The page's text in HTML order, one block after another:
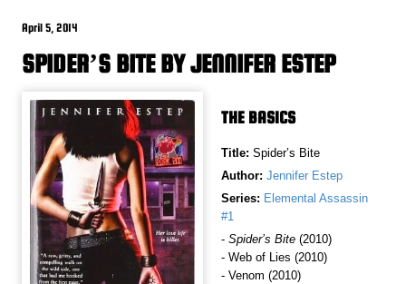
April 5, 2014
SPIDER’S BITE BY JENNIFER ESTEP
THE BASICS
Title: Spider’s Bite
Author: Jennifer Estep
Series: Elemental Assassin
#1
- Spider’s Bite (2010)
- Web of Lies (2010)
- Venom (2010)